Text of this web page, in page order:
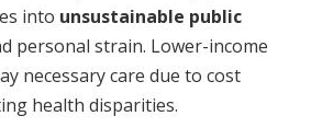
into unsustainable public
personal strain. Lower-income
necessary care due to cost
health disparities.